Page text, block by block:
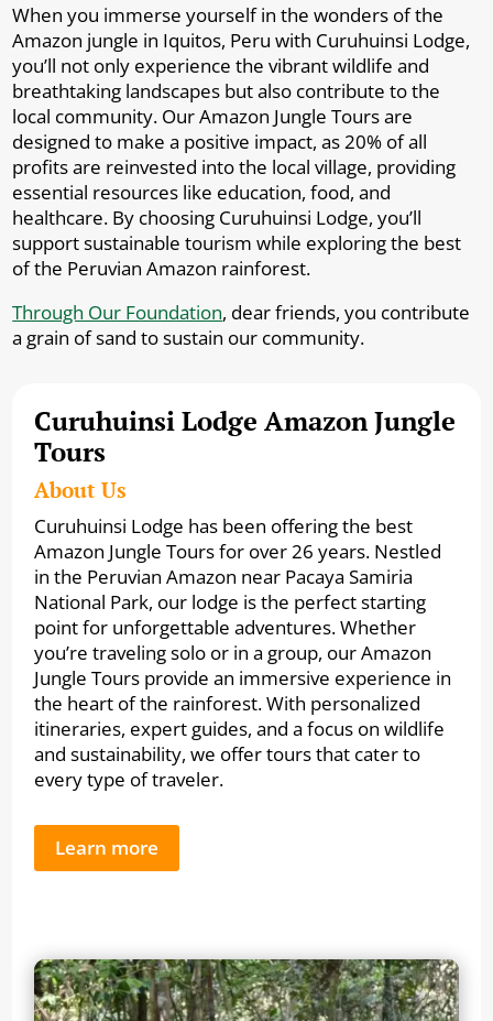
When you immerse yourself in the wonders of the
Amazon jungle in Iquitos, Peru with Curuhuinsi Lodge,
you’ll not only experience the vibrant wildlife and
breathtaking landscapes but also contribute to the
local community. Our Amazon Jungle Tours are
designed to make a positive impact, as 20% of all
profits are reinvested into the local village, providing
essential resources like education, food, and
healthcare. By choosing Curuhuinsi Lodge, you’ll
support sustainable tourism while exploring the best
of the Peruvian Amazon rainforest.
Through Our Foundation, dear friends, you contribute
a grain of sand to sustain our community.
Curuhuinsi Lodge Amazon Jungle
Tours
About Us
Curuhuinsi Lodge has been offering the best
Amazon Jungle Tours for over 26 years. Nestled
in the Peruvian Amazon near Pacaya Samiria
National Park, our lodge is the perfect starting
point for unforgettable adventures. Whether
you’re traveling solo or in a group, our Amazon
Jungle Tours provide an immersive experience in
the heart of the rainforest. With personalized
itineraries, expert guides, and a focus on wildlife
and sustainability, we offer tours that cater to
every type of traveler.
Learn more